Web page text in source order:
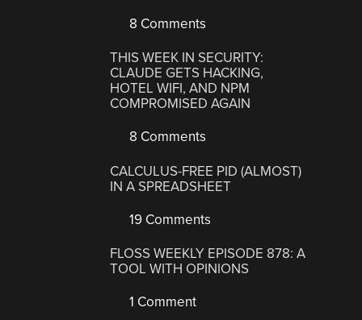
8 Comments
THIS WEEK IN SECURITY:
CLAUDE GETS HACKING,
HOTEL WIFI, AND NPM
COMPROMISED AGAIN
8 Comments
CALCULUS-FREE PID (ALMOST)
IN A SPREADSHEET
19 Comments
FLOSS WEEKLY EPISODE 878: A
TOOL WITH OPINIONS
1 Comment